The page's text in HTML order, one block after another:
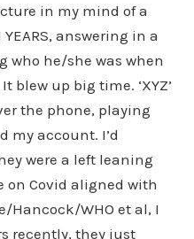
in my mind of a
answering in a
who he/she was when
blew up big time. ‘XYZ’
the phone, playing
my account. I’d
were a left leaning
Covid aligned with
Hancock/WHO et al, I
recently, they just